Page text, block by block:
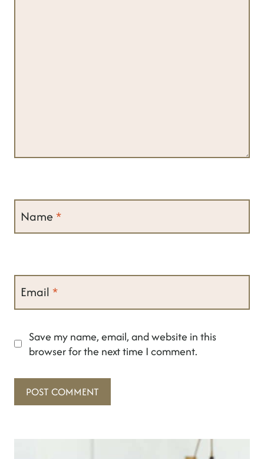
Name *
Email *
Save my name, email, and website in this
browser for the next time I comment.